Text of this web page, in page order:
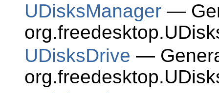
UDisksManager —
UDisksDrive —